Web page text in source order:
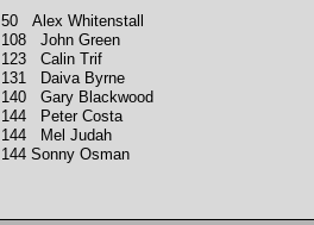
50 Alex Whitenstall
108 John Green
123 Calin Trif
131 Daiva Byrne
140 Gary Blackwood
144 Peter Costa
144 Mel Judah
144 Sonny Osman